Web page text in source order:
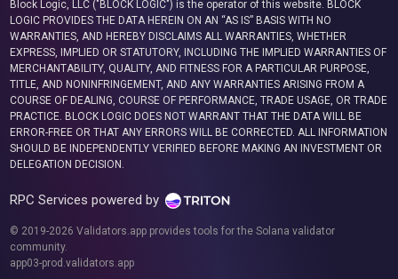
Block Logic, LLC ("BLOCK LOGIC") is the operator of this website. BLOCK
LOGIC PROVIDES THE DATA HEREIN ON AN “AS IS” BASIS WITH NO
WARRANTIES, AND HEREBY DISCLAIMS ALL WARRANTIES, WHETHER
EXPRESS, IMPLIED OR STATUTORY, INCLUDING THE IMPLIED WARRANTIES OF
MERCHANTABILITY, QUALITY, AND FITNESS FOR A PARTICULAR PURPOSE,
TITLE, AND NONINFRINGEMENT, AND ANY WARRANTIES ARISING FROM A
COURSE OF DEALING, COURSE OF PERFORMANCE, TRADE USAGE, OR TRADE
PRACTICE. BLOCK LOGIC DOES NOT WARRANT THAT THE DATA WILL BE
ERROR-FREE OR THAT ANY ERRORS WILL BE CORRECTED. ALL INFORMATION
SHOULD BE INDEPENDENTLY VERIFIED BEFORE MAKING AN INVESTMENT OR
DELEGATION DECISION.
RPC Services powered by
© 2019-2026 Validators.app provides tools for the Solana validator
community.
app03-prod.validators.app